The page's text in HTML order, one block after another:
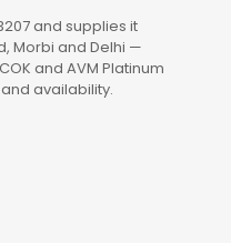
and supplies it
Morbi and Delhi —
and AVM Platinum
availability.